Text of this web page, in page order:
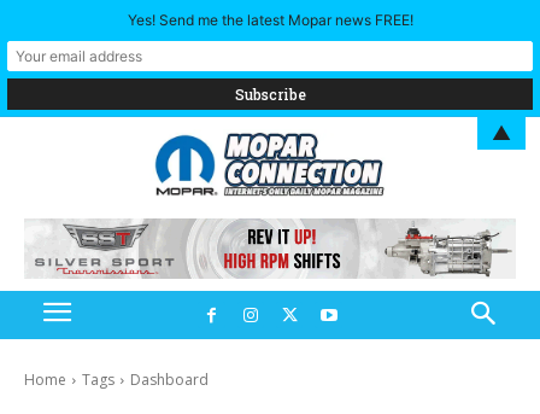
Home Tags Dashboard
Yes! Send me the latest Mopar news FREE!
▲